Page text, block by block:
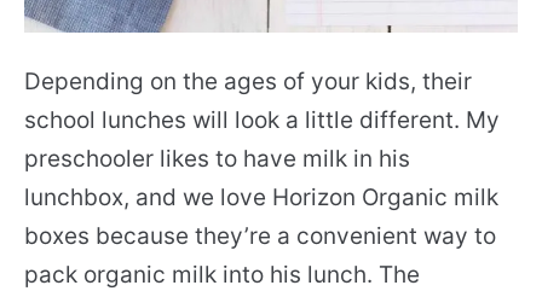
Depending on the ages of your kids, their
school lunches will look a little different. My
preschooler likes to have milk in his
lunchbox, and we love Horizon Organic milk
boxes because they’re a convenient way to
pack organic milk into his lunch. The